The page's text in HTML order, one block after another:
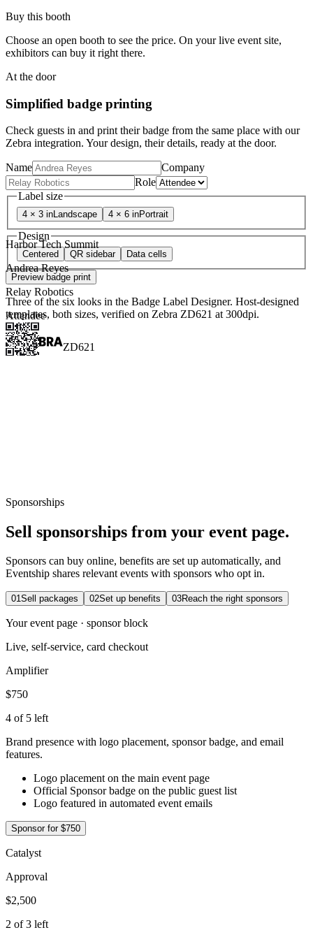
Buy this booth
Choose an open booth to see the price. On your live event site,
exhibitors can buy it right there.
At the door
Simplified badge printing
Check guests in and print their badge from the same place with our
Zebra integration. Your design, their details, ready at the door.
Name
Company
Role
Label size
4 × 3 inLandscape 4 × 6 inPortrait
Design
Centered QR sidebar Data cells
Preview badge print
Three of the six looks in the Badge Label Designer. Host-designed
templates, both sizes, verified on Zebra ZD621 at 300dpi.
ZD621
Harbor Tech Summit
Andrea Reyes
Relay Robotics
Attendee
Sponsorships
Sell sponsorships from your event page.
Sponsors can buy online, benefits are set up automatically, and
Eventship shares relevant events with sponsors who opt in.
01Sell packages 02Set up benefits 03Reach the right sponsors
Your event page · sponsor block
Live, self-service, card checkout
Amplifier
$750
4 of 5 left
Brand presence with logo placement, sponsor badge, and email
features.
Logo placement on the main event page
Official Sponsor badge on the public guest list
Logo featured in automated event emails
Sponsor for $750
Catalyst
Approval
$2,500
2 of 3 left